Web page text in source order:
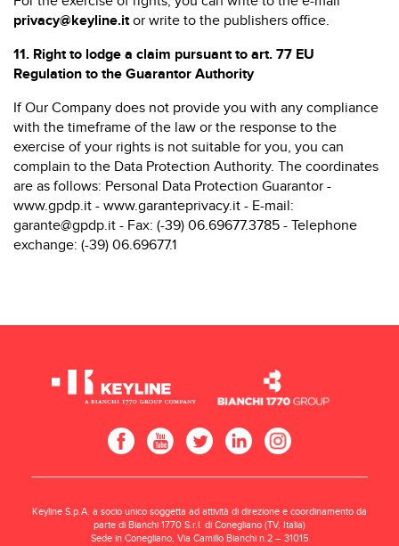
privacy@keyline.itor write to the publishers office.
11. Right to lodge a claim pursuant to art. 77 EU
Regulation to the Guarantor Authority
If Our Company does not provide you with any compliance
with the timeframe of the law or the response to the
exercise of your rights is not suitable for you, you can
complain to the Data Protection Authority. The coordinates
are as follows: Personal Data Protection Guarantor -
www.gpdp.it - www.garanteprivacy.it - E-mail:
garante@gpdp.it - Fax: (-39) 06.69677.3785 - Telephone
exchange: (-39) 06.69677.1
Keyline S.p.A. a socio unico soggetta ad attività di direzione e coordinamento da
parte di Bianchi 1770 S.r.l. di Conegliano (TV, Italia)
Sede in Conegliano, Via Camillo Bianchi n.2 – 31015